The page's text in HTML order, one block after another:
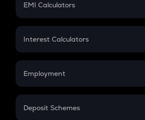
EMI Calculators
EMI
Credit Card EMI
Interest Calculators
Compound Interest
Employment
In-Hand Salary
Deposit Schemes